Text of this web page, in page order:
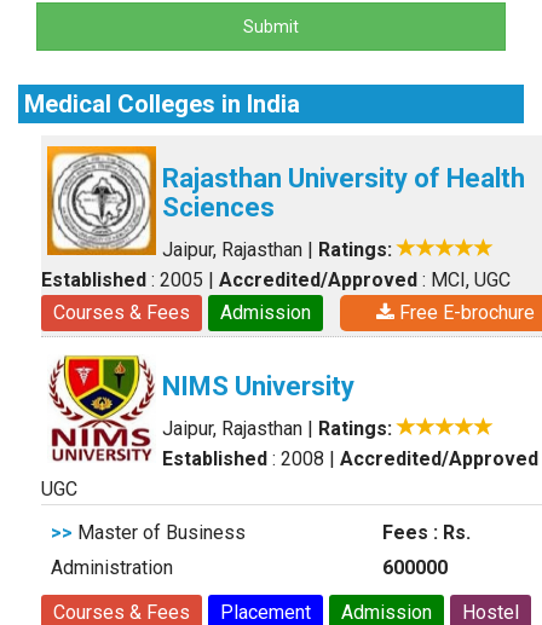
Submit
Medical Colleges in India
Rajasthan University of Health
Sciences
Jaipur, Rajasthan | Ratings:
Established : 2005 | Accredited/Approved : MCI, UGC
Courses & Fees
Admission Free E-brochure
NIMS University
Jaipur, Rajasthan | Ratings:
Established : 2008 | Accredited/Approved
UGC
>> Master of Business
Administration
Fees : Rs.
600000
Courses & Fees
Placement Admission
Hostel